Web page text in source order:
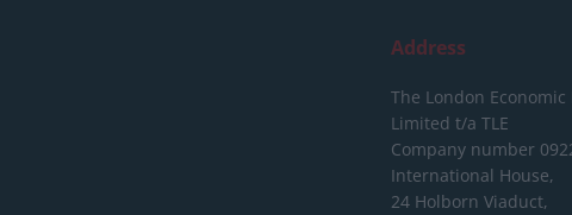
Address
The London
Limited t/a TLE
Company number
International House,
24 Holborn Viaduct,